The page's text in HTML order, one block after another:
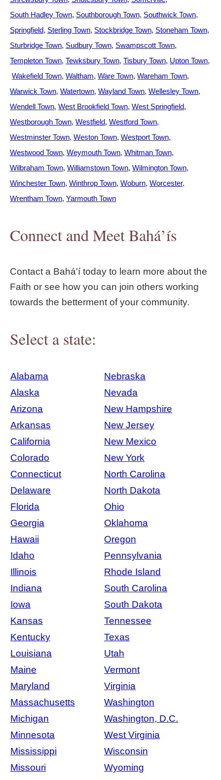
South Hadley Town Southborough Town Southwick Town
Springfield Sterling Town Stockbridge Town Stoneham Town
Sturbridge Town Sudbury Town Swampscott Town
Templeton Town Tewksbury Town Tisbury Town Upton Town
Wakefield Town Waltham Ware Town Wareham Town
Warwick Town Watertown Wayland Town Wellesley Town
Wendell Town West Brookfield Town West Springfield
Westborough Town Westfield Westford Town
Westminster Town Weston Town Westport Town
Westwood Town Weymouth Town Whitman Town
Wilbraham Town Williamstown Town Wilmington Town
Winchester Town Winthrop Town Woburn Worcester
Wrentham Town Yarmouth Town
Connect and Meet Bahá’ís
Contact a Bahá'í today to learn more about the
Faith or see how you can join others working
towards the betterment of your community.
Select a state:
Alabama
Nebraska
Alaska
Nevada
Arizona
New Hampshire
Arkansas
New Jersey
California
New Mexico
Colorado
New York
Connecticut
North Carolina
Delaware
North Dakota
Florida
Ohio
Georgia
Oklahoma
Hawaii
Oregon
Idaho
Pennsylvania
Illinois
Rhode Island
Indiana
South Carolina
Iowa
South Dakota
Kansas
Tennessee
Kentucky
Texas
Louisiana
Utah
Maine
Vermont
Maryland
Virginia
Massachusetts
Washington
Michigan
Washington, D.C.
Minnesota
West Virginia
Mississippi
Wisconsin
Missouri
Wyoming